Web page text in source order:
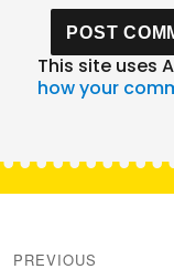
This site uses
how your
navigation
PREVIOUS